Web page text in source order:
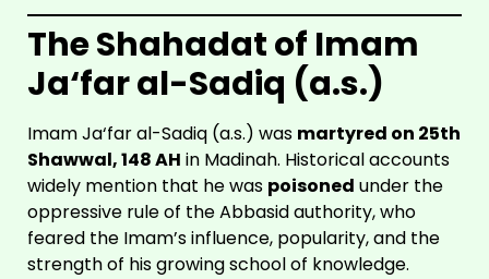
The Shahadat of Imam
Ja‘far al-Sadiq (a.s.)
Imam Ja‘far al-Sadiq (a.s.) was martyred on 25th
Shawwal, 148 AH in Madinah. Historical accounts
widely mention that he was poisoned under the
oppressive rule of the Abbasid authority, who
feared the Imam’s influence, popularity, and the
strength of his growing school of knowledge.